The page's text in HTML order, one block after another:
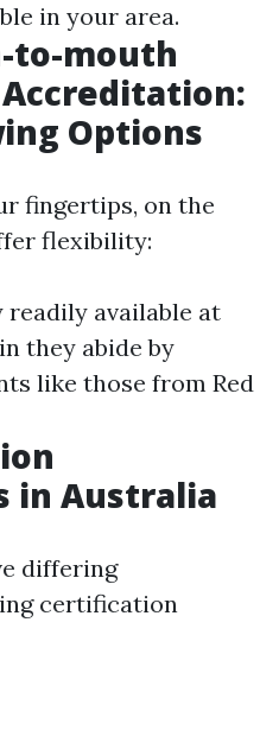
in your area.
to-mouth
Options
fingertips, on the
flexibility:
available at
they abide by
like those from Red
in Australia
differing
certification